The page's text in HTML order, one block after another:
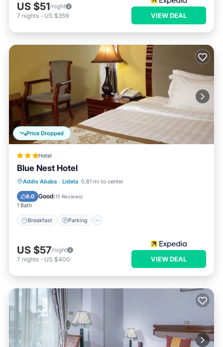
US $51/night
7 nights - US $359 VIEW DEAL
Price Dropped
Hotel
Blue Nest Hotel
Addis Ababa · Lideta 0.81 mi to center
6.0 Good(15 Reviews)
1 Bath
Breakfast Parking
Breakfast Parking
Kitchen
US $57/night
7 nights - US $400 VIEW DEAL